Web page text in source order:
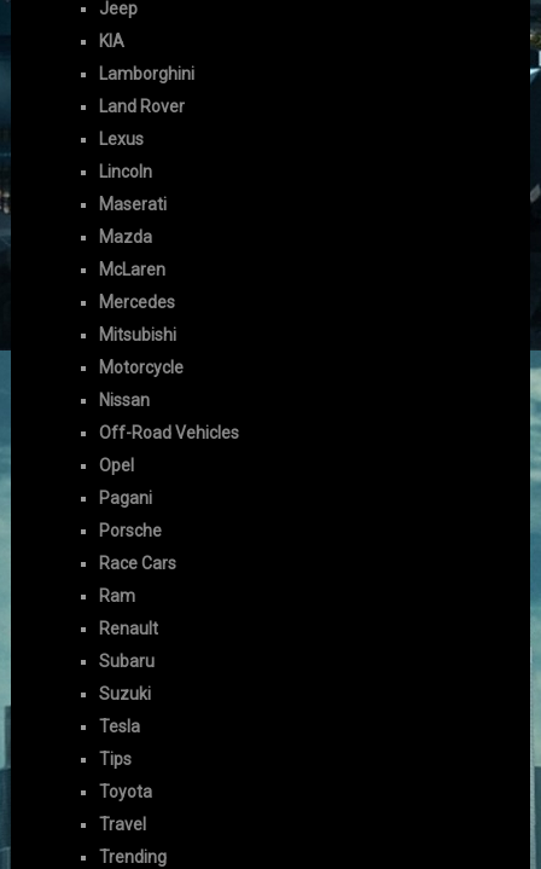
Jeep
KIA
Lamborghini
Land Rover
Lexus
Lincoln
Maserati
Mazda
McLaren
Mercedes
Mitsubishi
Motorcycle
Nissan
Off-Road Vehicles
Opel
Pagani
Porsche
Race Cars
Ram
Renault
Subaru
Suzuki
Tesla
Tips
Toyota
Travel
Trending